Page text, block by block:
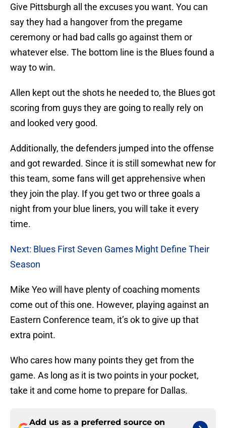
Give Pittsburgh all the excuses you want. You can
say they had a hangover from the pregame
ceremony or had bad calls go against them or
whatever else. The bottom line is the Blues found a
way to win.
Allen kept out the shots he needed to, the Blues got
scoring from guys they are going to really rely on
and looked very good.
Additionally, the defenders jumped into the offense
and got rewarded. Since it is still somewhat new for
this team, some fans will get apprehensive when
they join the play. If you get two or three goals a
night from your blue liners, you will take it every
time.
Next: Blues First Seven Games Might Define Their
Season
Mike Yeo will have plenty of coaching moments
come out of this one. However, playing against an
Eastern Conference team, it’s ok to give up that
extra point.
Who cares how many points they get from the
game. As long as it is two points in your pocket,
take it and come home to prepare for Dallas.
Add us as a preferred source on